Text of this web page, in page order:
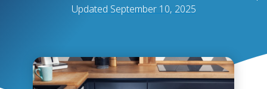
Updated September 10, 2025